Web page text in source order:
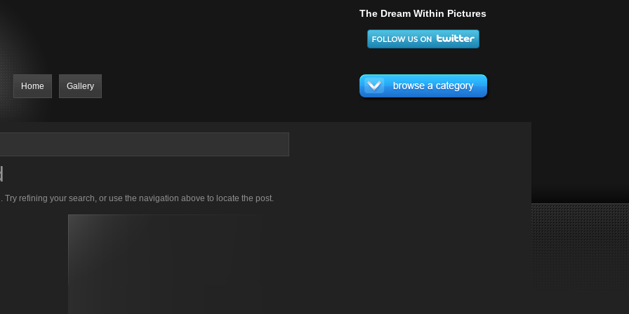
The Dream Within Pictures
Home Gallery
refining your search, or use the navigation above to locate the post.